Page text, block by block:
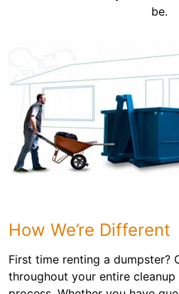
be.
How We’re Different
First time renting a dumpster?
throughout your entire